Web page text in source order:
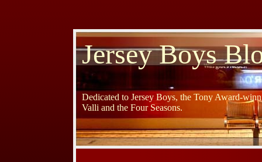
Jersey Boys
Dedicated to Jersey Boys, the Tony Award-
Valli and the Four Seasons.